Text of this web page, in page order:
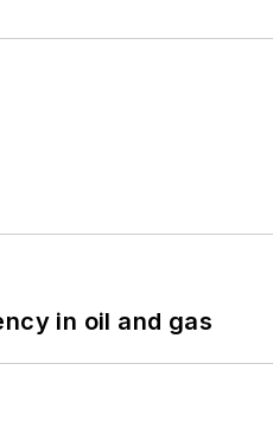
in oil and gas